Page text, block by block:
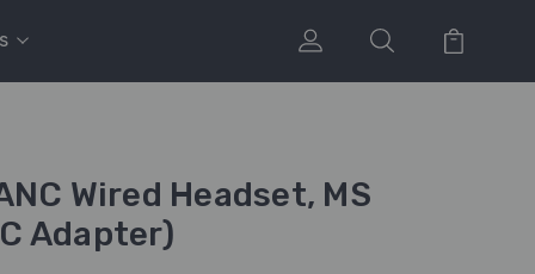
Wired Headset, MS
Adapter)